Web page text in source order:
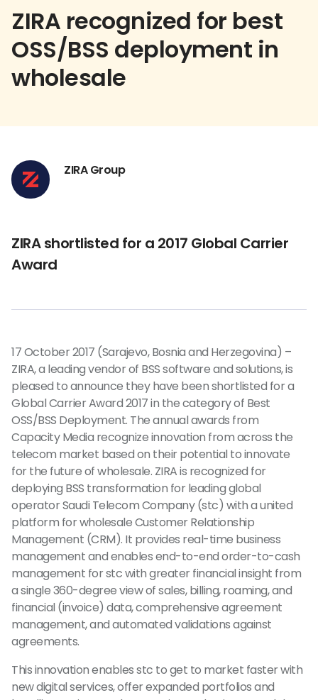
ZIRA recognized for best
OSS/BSS deployment in
wholesale
ZIRA Group
ZIRA shortlisted for a 2017 Global Carrier
Award
17 October 2017 (Sarajevo, Bosnia and Herzegovina) –
ZIRA, a leading vendor of BSS software and solutions, is
pleased to announce they have been shortlisted for a
Global Carrier Award 2017 in the category of Best
OSS/BSS Deployment. The annual awards from
Capacity Media recognize innovation from across the
telecom market based on their potential to innovate
for the future of wholesale. ZIRA is recognized for
deploying BSS transformation for leading global
operator Saudi Telecom Company (stc) with a united
platform for wholesale Customer Relationship
Management (CRM). It provides real-time business
management and enables end-to-end order-to-cash
management for stc with greater financial insight from
a single 360-degree view of sales, billing, roaming, and
financial (invoice) data, comprehensive agreement
management, and automated validations against
agreements.
This innovation enables stc to get to market faster with
new digital services, offer expanded portfolios and